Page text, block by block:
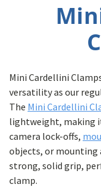
Mini Cardellini
versatility as our
The Mini Cardellini
lightweight, making
camera lock-offs,
objects, or mounting
strong, solid grip,
clamp.